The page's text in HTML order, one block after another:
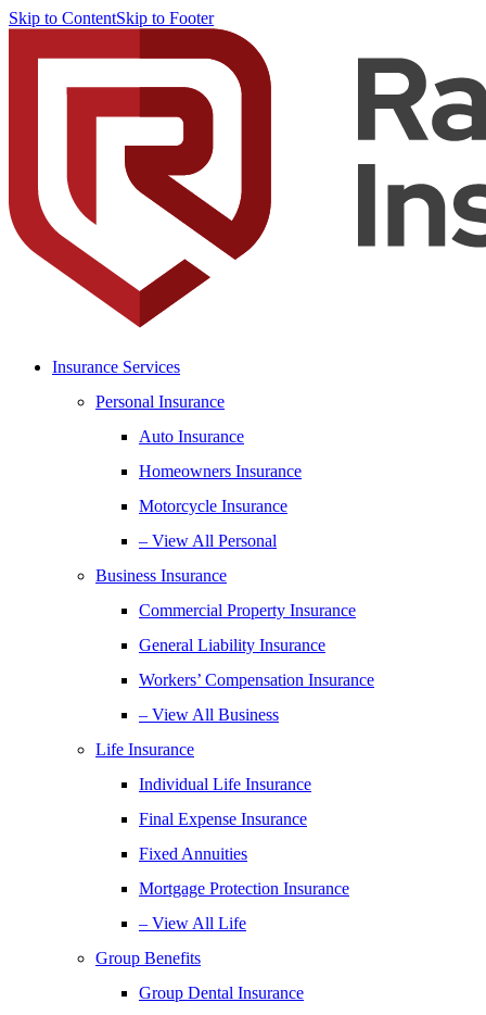
Skip to ContentSkip to Footer
Insurance Services
Personal Insurance
Auto Insurance
Homeowners Insurance
Motorcycle Insurance
– View All Personal
Business Insurance
Commercial Property Insurance
General Liability Insurance
Workers’ Compensation Insurance
– View All Business
Life Insurance
Individual Life Insurance
Final Expense Insurance
Fixed Annuities
Mortgage Protection Insurance
– View All Life
Group Benefits
Group Dental Insurance